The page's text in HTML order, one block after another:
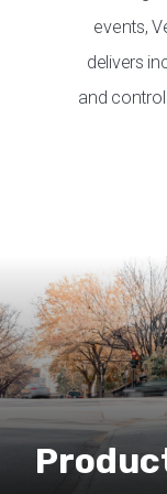
events,
delivers
and